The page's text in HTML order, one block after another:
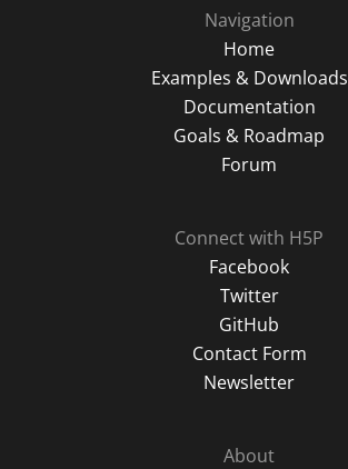
Navigation
Home
Examples & Downloads
Documentation
Goals & Roadmap
Forum
Connect with H5P
Facebook
Twitter
GitHub
Contact Form
Newsletter
About